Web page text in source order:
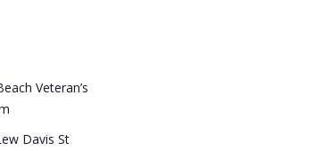
Veteran’s
Davis St